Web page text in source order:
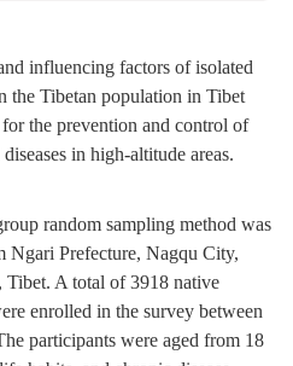
influencing factors of isolated
the Tibetan population in Tibet
the prevention and control of
in high-altitude areas.
random sampling method was
Ngari Prefecture, Nagqu City,
Tibet. A total of3918 native
enrolled in the survey between
participants were aged from 18